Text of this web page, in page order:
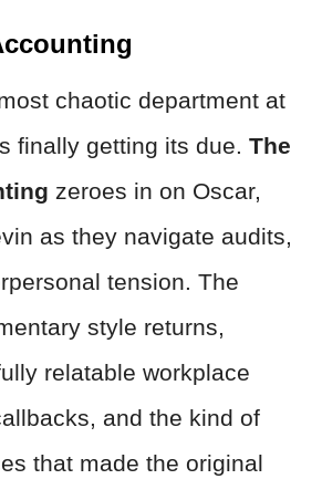
chaotic department at
finally getting its due. The
zeroes in on Oscar,
as they navigate audits,
tension. The
style returns,
relatable workplace
and the kind of
that made the original